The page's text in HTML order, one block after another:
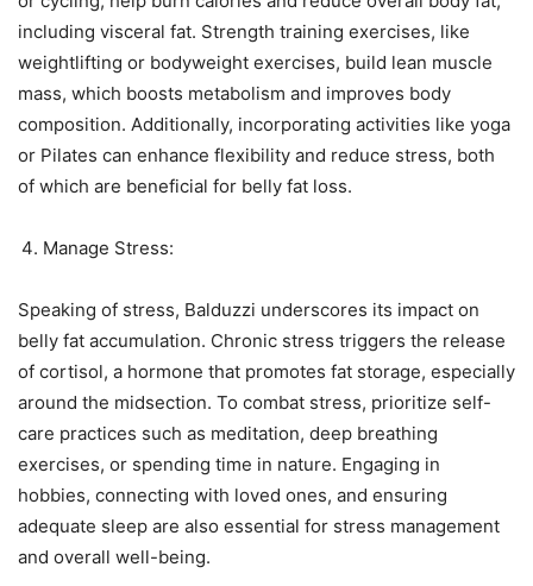
including visceral fat. Strength training exercises, like
weightlifting or bodyweight exercises, build lean muscle
mass, which boosts metabolism and improves body
composition. Additionally, incorporating activities like yoga
or Pilates can enhance flexibility and reduce stress, both
of which are beneficial for belly fat loss.
Manage Stress:
Speaking of stress, Balduzzi underscores its impact on
belly fat accumulation. Chronic stress triggers the release
of cortisol, a hormone that promotes fat storage, especially
around the midsection. To combat stress, prioritize self-
care practices such as meditation, deep breathing
exercises, or spending time in nature. Engaging in
hobbies, connecting with loved ones, and ensuring
adequate sleep are also essential for stress management
and overall well-being.